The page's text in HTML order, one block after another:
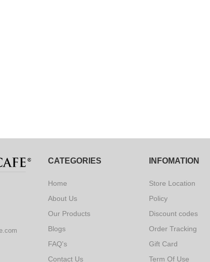
CATEGORIES
Home
About Us
Our Products
Blogs
FAQ's
Contact Us
INFOMATION
Store Location
Policy
Discount codes
Order Tracking
Gift Card
Term Of Use